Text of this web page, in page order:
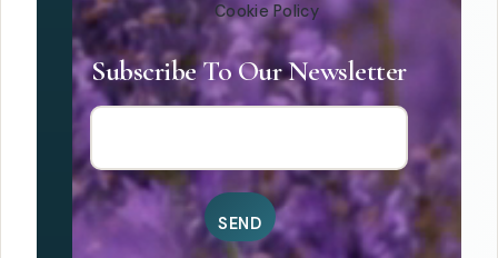
Cookie Policy
Subscribe To Our Newsletter